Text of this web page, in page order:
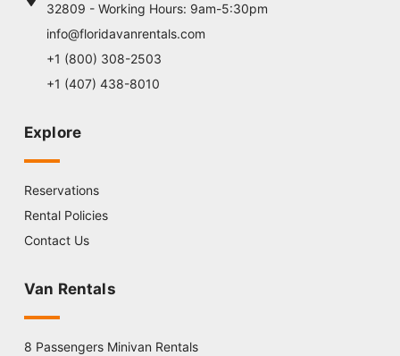
32809 - Working Hours: 9am-5:30pm
info@floridavanrentals.com
+1 (800) 308-2503
+1 (407) 438-8010
Explore
Reservations
Rental Policies
Contact Us
Van Rentals
8 Passengers Minivan Rentals